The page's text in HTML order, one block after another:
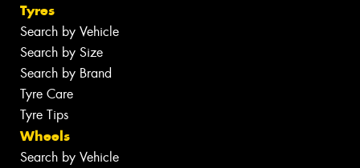
Tyres
Search by Vehicle
Search by Size
Search by Brand
Tyre Care
Tyre Tips
Wheels
Search by Vehicle